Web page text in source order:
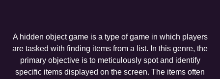
A hidden object game is a type of game in which players
are tasked with finding items from a list. In this genre, the
primary objective is to meticulously spot and identify
specific items displayed on the screen. The items often